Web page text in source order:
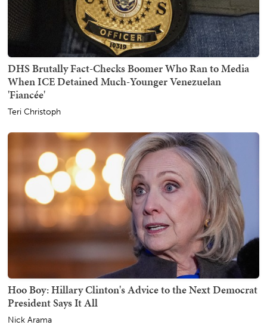
DHS Brutally Fact-Checks Boomer Who Ran to Media
When ICE Detained Much-Younger Venezuelan
'Fiancée'
Teri Christoph
Hoo Boy: Hillary Clinton's Advice to the Next Democrat
President Says It All
Nick Arama